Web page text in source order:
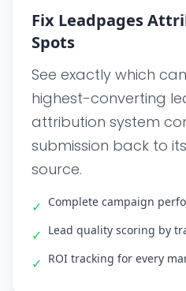
Fix Leadpages
Spots
See exactly which
highest-converting
attribution system
submission back to
source.
✓ Complete campaign
✓ Lead quality scoring by
✓ ROI tracking for every